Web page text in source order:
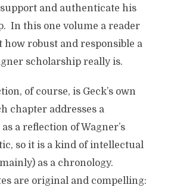
and authenticate his
In this one volume a reader
robust and responsible a
scholarship really is.
of course, is Geck’s own
chapter addresses a
a reflection of Wagner’s
so it is a kind of intellectual
as a chronology.
are original and compelling: